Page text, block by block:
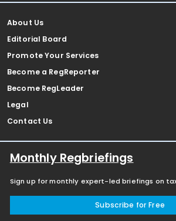
About Us
Editorial Board
Promote Your Services
Become a RegReporter
Become RegLeader
Legal
Contact Us
Monthly Regbriefings
Sign up for monthly expert-led briefings on
Subscribe for Free